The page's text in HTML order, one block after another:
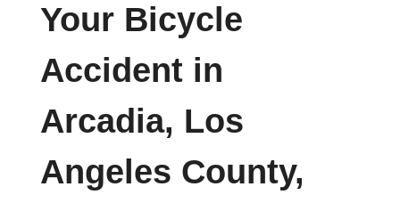
Your Bicycle
Accident in
Arcadia, Los
Angeles County,